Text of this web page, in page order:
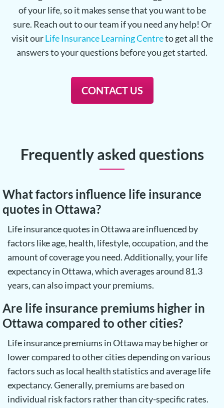
of your life, so it makes sense that you want to be
sure. Reach out to our team if you need any help! Or
visit ourLife Insurance Learning Centreto get all the
answers to your questions before you get started.
CONTACT US
Frequently asked questions
What factors influence life insurance
quotes in Ottawa?
Life insurance quotes in Ottawa are influenced by
factors like age, health, lifestyle, occupation, and the
amount of coverage you need. Additionally, your life
expectancy in Ottawa, which averages around 81.3
years, can also impact your premiums.
Are life insurance premiums higher in
Ottawa compared to other cities?
Life insurance premiums in Ottawa may be higher or
lower compared to other cities depending on various
factors such as local health statistics and average life
expectancy. Generally, premiums are based on
individual risk factors rather than city-specific rates.